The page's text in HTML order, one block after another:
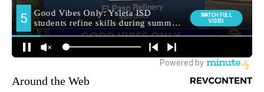
Around the Web